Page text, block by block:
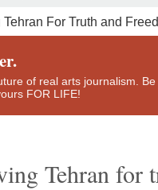
For Truth and
of real arts journalism.
FOR LIFE!
Tehran for